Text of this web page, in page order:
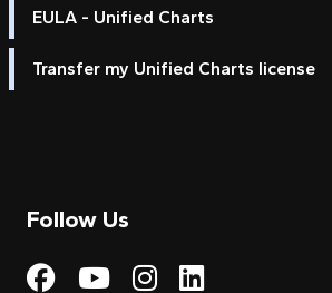
EULA - Unified Charts
Transfer my Unified Charts license
Follow Us
Visit My Visit
Visit My
Visit My